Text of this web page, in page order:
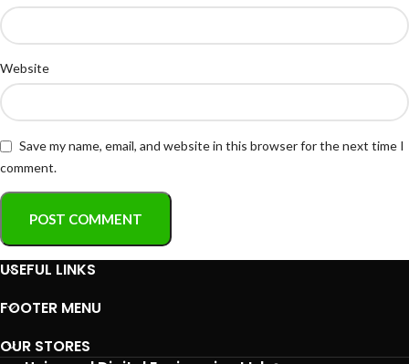
Website
Save my name, email, and website in this browser for the next time I
comment.
USEFUL LINKS
FOOTER MENU
OUR STORES